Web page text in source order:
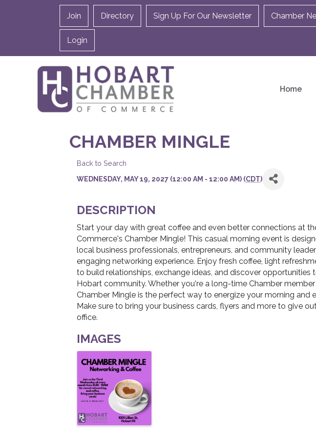
Join Directory Sign Up For Our Newsletter Chamber
Login
Home
CHAMBER MINGLE
Back to Search
WEDNESDAY, MAY 19, 2027 (12:00 AM - 12:00 AM) (CDT)
DESCRIPTION
Start your day with great coffee and even better connections at
Commerce's Chamber Mingle! This casual morning event is
local business professionals, entrepreneurs, and community
engaging networking experience. Enjoy fresh coffee, light
to build relationships, exchange ideas, and discover
Hobart community. Whether you're a long-time Chamber
Chamber Mingle is the perfect way to energize your morning and
Make sure to bring your business cards, flyers and more to give
office.
IMAGES